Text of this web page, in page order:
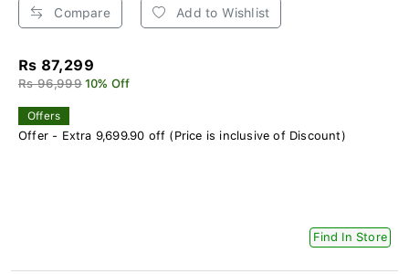
Compare Add to Wishlist
Rs 87,299
Rs 96,999 10% Off
Offers
Offer - Extra 9,699.90 off (Price is inclusive of Discount)
Find In Store